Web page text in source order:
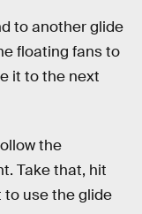
to another glide
floating fans to
it to the next
the
Take that, hit
to use the glide